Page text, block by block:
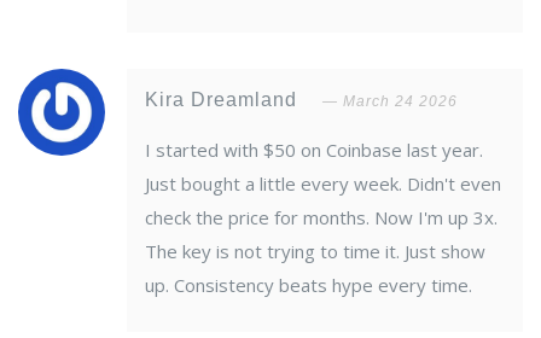
Kira Dreamland March 24 2026
I started with $50 on Coinbase last year.
Just bought a little every week. Didn't even
check the price for months. Now I'm up 3x.
The key is not trying to time it. Just show
up. Consistency beats hype every time.